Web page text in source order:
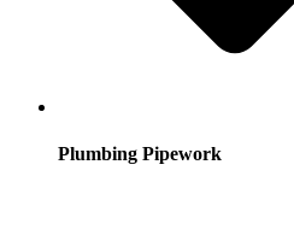
Plumbing Pipework